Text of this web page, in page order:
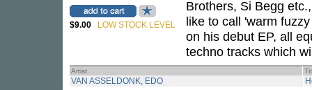
$9.00 LOW STOCK LEVEL
Brothers, Si Begg
like to call 'warm
on his debut EP, all
techno tracks which
Artist
VAN ASSELDONK, EDO